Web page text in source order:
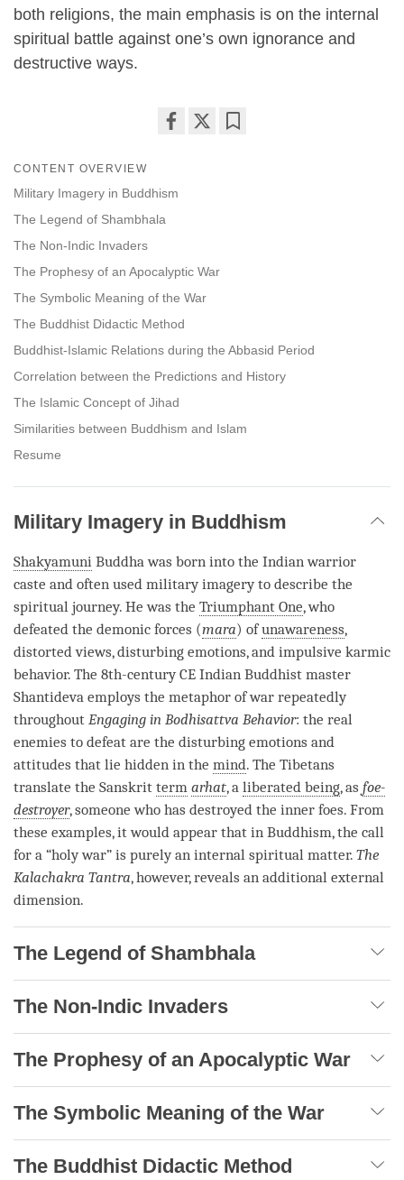
both religions, the main emphasis is on the internal
spiritual battle against one’s own ignorance and
destructive ways.
facebook
CONTENT OVERVIEW
Military Imagery in Buddhism
The Legend of Shambhala
The Non-Indic Invaders
The Prophesy of an Apocalyptic War
The Symbolic Meaning of the War
The Buddhist Didactic Method
Buddhist-Islamic Relations during the Abbasid Period
Correlation between the Predictions and History
The Islamic Concept of Jihad
Similarities between Buddhism and Islam
Resume
Military Imagery in Buddhism
Shakyamuni Buddha was born into the Indian warrior
caste and often used military imagery to describe the
spiritual journey. He was the Triumphant One, who
defeated the demonic forces (mara) ofunawareness,
distorted views, disturbing emotions, and impulsive karmic
behavior. The 8th-century CE Indian Buddhist master
Shantideva employs the metaphor of war repeatedly
throughout Engaging in Bodhisattva Behavior: the real
enemies to defeat are the disturbing emotions and
attitudes that lie hidden in the mind. The Tibetans
translate the Sanskrit term arhat, a liberated being, as foe-
destroyer, someone who has destroyed the inner foes. From
these examples, it would appear that in Buddhism, the call
for a “holy war” is purely an internal spiritual matter. The
Kalachakra Tantra, however, reveals an additional external
dimension.
The Legend of Shambhala
The Non-Indic Invaders
The Prophesy of an Apocalyptic War
The Symbolic Meaning of the War
The Buddhist Didactic Method